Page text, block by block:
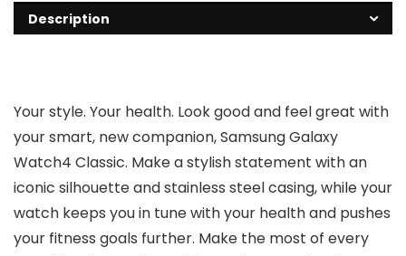
Description
Your style. Your health. Look good and feel great with
your smart, new companion, Samsung Galaxy
Watch4 Classic. Make a stylish statement with an
iconic silhouette and stainless steel casing, while your
watch keeps you in tune with your health and pushes
your fitness goals further. Make the most of every